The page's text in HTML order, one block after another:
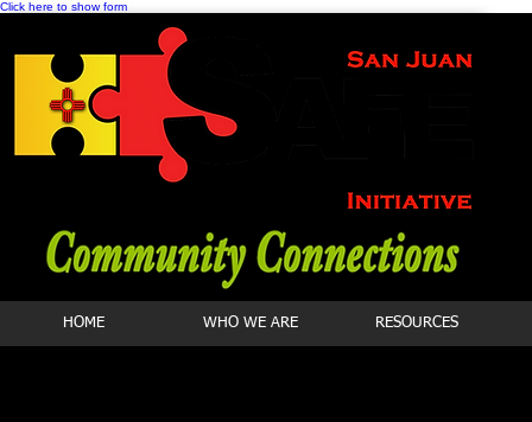
Click here to show form
HOME WHO WE ARE RESOURCES